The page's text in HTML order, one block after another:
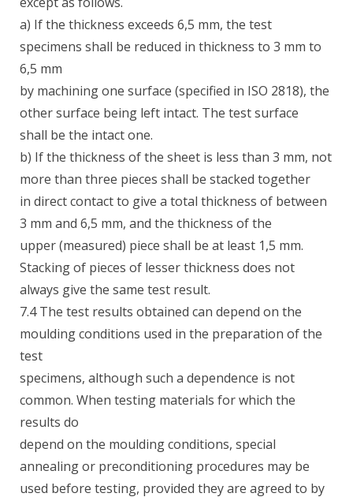
a) If the thickness exceeds 6,5 mm, the test
specimens shall be reduced in thickness to 3 mm to
6,5 mm
by machining one surface (specified in ISO 2818), the
other surface being left intact. The test surface
shall be the intact one.
b) If the thickness of the sheet is less than 3 mm, not
more than three pieces shall be stacked together
in direct contact to give a total thickness of between
3 mm and 6,5 mm, and the thickness of the
upper (measured) piece shall be at least 1,5 mm.
Stacking of pieces of lesser thickness does not
always give the same test result.
7.4 The test results obtained can depend on the
moulding conditions used in the preparation of the
test
specimens, although such a dependence is not
common. When testing materials for which the
results do
depend on the moulding conditions, special
annealing or preconditioning procedures may be
used before testing, provided they are agreed to by